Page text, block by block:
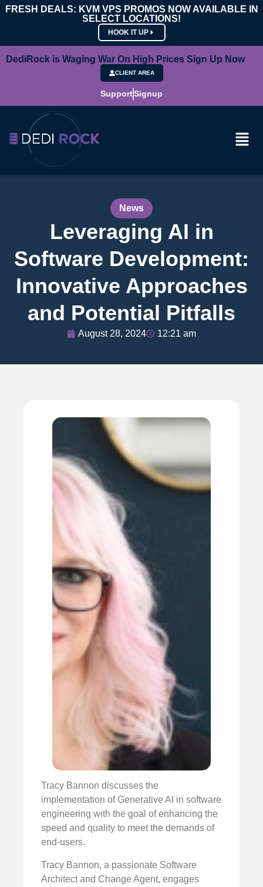
FRESH DEALS: KVM VPS PROMOS NOW AVAILABLE IN
SELECT LOCATIONS!
HOOK IT UP
DediRock is Waging War On High Prices Sign Up Now
CLIENT AREA
SupportSignup
News
Leveraging AI in
Software Development:
Innovative Approaches
and Potential Pitfalls
August 28, 2024 12:21 am
Tracy Bannon discusses the
implementation of Generative AI in software
engineering with the goal of enhancing the
speed and quality to meet the demands of
end-users.
Tracy Bannon, a passionate Software
Architect and Change Agent, engages